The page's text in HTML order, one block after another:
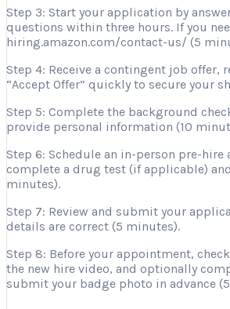
Step 3: Start your application by
questions within three hours. If you
hiring.amazon.com/contact-us/ (5
Step 4: Receive a contingent job offer,
“Accept Offer” quickly to secure your
Step 5: Complete the background
provide personal information (10
Step 6: Schedule an in-person pre-
complete a drug test (if applicable)
minutes).
Step 7: Review and submit your
details are correct (5 minutes).
Step 8: Before your appointment,
the new hire video, and optionally
submit your badge photo in advance